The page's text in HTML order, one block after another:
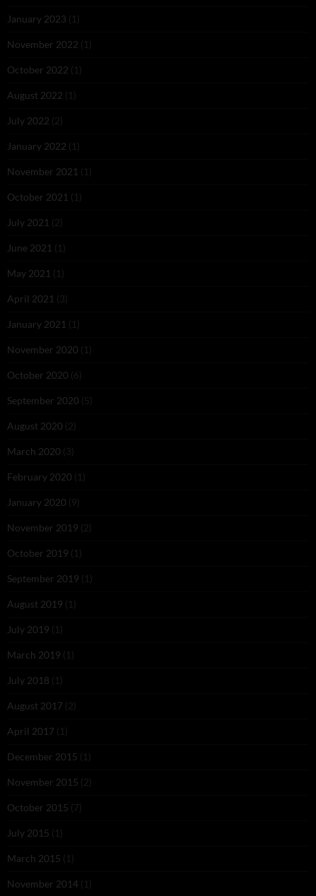
January 2023 (1)
November 2022 (1)
October 2022 (1)
August 2022 (1)
July 2022 (2)
January 2022 (1)
November 2021 (1)
October 2021 (1)
July 2021 (2)
June 2021 (1)
May 2021 (1)
April 2021 (3)
January 2021 (1)
November 2020 (1)
October 2020 (6)
September 2020 (5)
August 2020 (2)
March 2020 (3)
February 2020 (1)
January 2020 (9)
November 2019 (2)
October 2019 (1)
September 2019 (1)
August 2019 (1)
July 2019 (1)
March 2019 (1)
July 2018 (1)
August 2017 (2)
April 2017 (1)
December 2015 (1)
November 2015 (2)
October 2015 (7)
July 2015 (1)
March 2015 (1)
November 2014 (1)